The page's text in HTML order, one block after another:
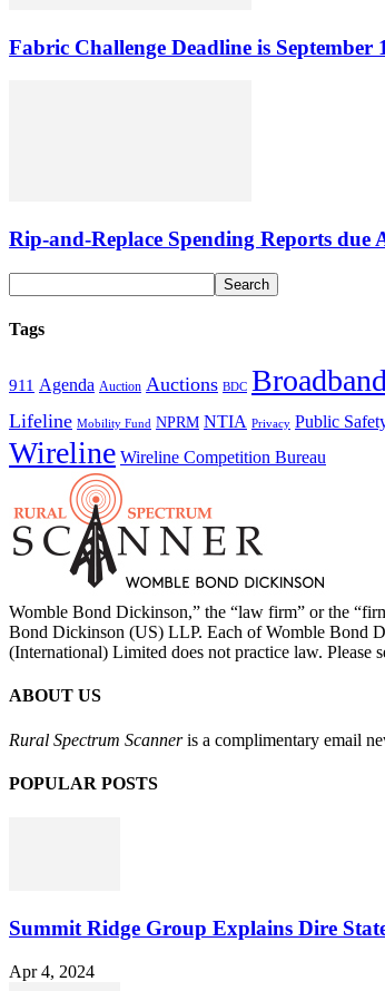
Fabric Challenge Deadline is
Rip-and-Replace Spending Reports due
Tags
911 Agenda Auction Auctions BDC Broadband
Lifeline Mobility Fund NPRM NTIA Privacy Public
Wireline Wireline Competition Bureau
Womble Bond Dickinson,” the “law firm” or the
Bond Dickinson (US) LLP. Each of Womble Bond
(International) Limited does not practice law. Please
ABOUT US
Rural Spectrum Scanneris a complimentary email
POPULAR POSTS
Summit Ridge Group Explains Dire
Apr 4, 2024